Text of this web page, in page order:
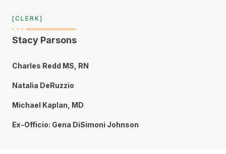
[CLERK]
Stacy Parsons
Charles Redd MS, RN
Natalia DeRuzzio
Michael Kaplan, MD
Ex-Officio: Gena DiSimoni Johnson